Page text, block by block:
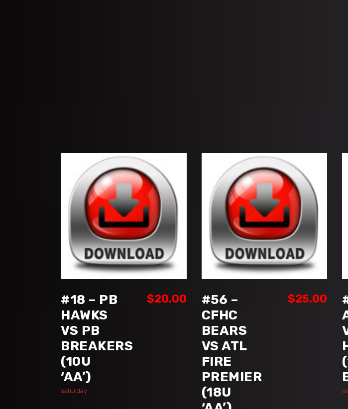
ADD TO CART
#18 – PB
HAWKS
VS PB
BREAKERS
(10U
‘AA’)
$20.00
saturday
ADD TO CART
#56 –
CFHC
BEARS
VS ATL
FIRE
PREMIER
(18U
$25.00